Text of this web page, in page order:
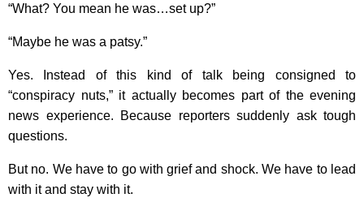
“What? You mean he was…set up?”
“Maybe he was a patsy.”
Yes. Instead of this kind of talk being consigned to
“conspiracy nuts,” it actually becomes part of the evening
news experience. Because reporters suddenly ask tough
questions.
But no. We have to go with grief and shock. We have to lead
with it and stay with it.